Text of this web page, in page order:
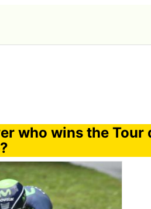
who wins the Tour